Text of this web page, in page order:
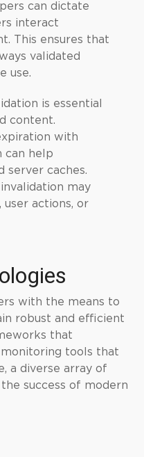
can dictate
interact
This ensures that
validated
use.
is essential
content.
with
can help
server caches.
may
user actions, or
with the means to
robust and efficient
that
tools that
a diverse array of
success of modern